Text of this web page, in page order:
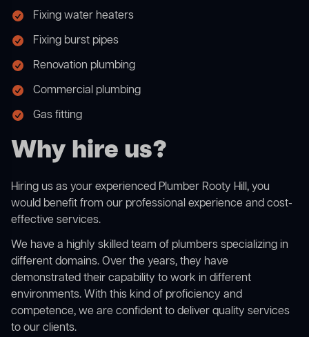
Fixing water heaters
Fixing burst pipes
Renovation plumbing
Commercial plumbing
Gas fitting
Why hire us?
Hiring us as your experienced Plumber Rooty Hill, you
would benefit from our professional experience and cost-
effective services.
We have a highly skilled team of plumbers specializing in
different domains. Over the years, they have
demonstrated their capability to work in different
environments. With this kind of proficiency and
competence, we are confident to deliver quality services
to our clients.